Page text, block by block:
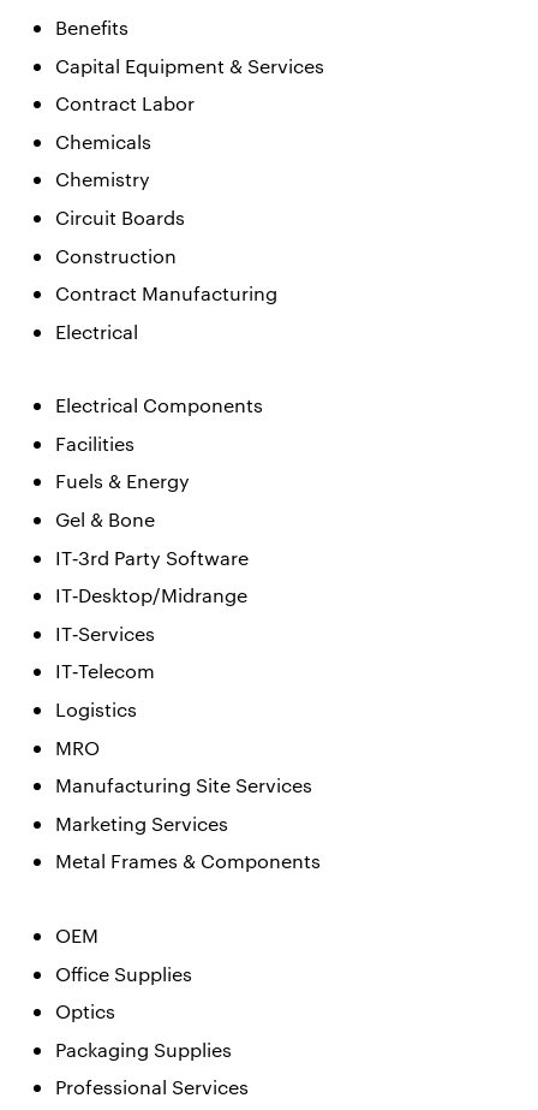
Benefits
Capital Equipment & Services
Contract Labor
Chemicals
Chemistry
Circuit Boards
Construction
Contract Manufacturing
Electrical
Electrical Components
Facilities
Fuels & Energy
Gel & Bone
IT‐3rd Party Software
IT‐Desktop/Midrange
IT‐Services
IT‐Telecom
Logistics
MRO
Manufacturing Site Services
Marketing Services
Metal Frames & Components
OEM
Office Supplies
Optics
Packaging Supplies
Professional Services